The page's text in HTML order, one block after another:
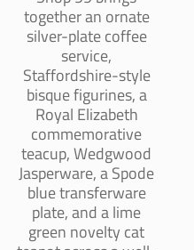
together an ornate
silver-plate coffee
service,
Staffordshire-style
bisque figurines, a
Royal Elizabeth
commemorative
teacup, Wedgwood
Jasperware, a Spode
blue transferware
plate, and a lime
green novelty cat